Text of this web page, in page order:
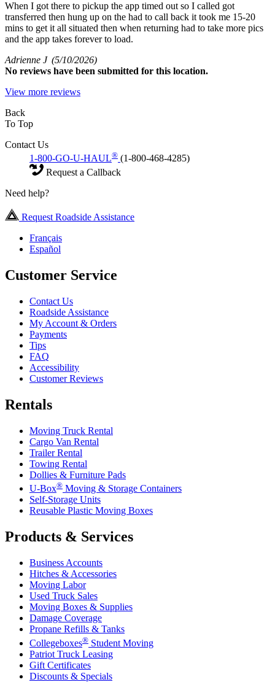
When I got there to pickup the app timed out so I called got
transferred then hung up on the had to call back it took me 15-20
mins to get it all situated then when returning had to take more pics
and the app takes forever to load.
Adrienne J (5/10/2026)
No reviews have been submitted for this location.
View more reviews
Back
To Top
Contact Us
1-800-GO-U-HAUL® (1-800-468-4285)
Request a Callback
Need help?
Request Roadside Assistance
Français
Español
Customer Service
Contact Us
Roadside Assistance
My Account & Orders
Payments
Tips
FAQ
Accessibility
Customer Reviews
Rentals
Moving Truck Rental
Cargo Van Rental
Trailer Rental
Towing Rental
Dollies & Furniture Pads
U-Box® Moving & Storage Containers
Self-Storage Units
Reusable Plastic Moving Boxes
Products & Services
Business Accounts
Hitches & Accessories
Moving Labor
Used Truck Sales
Moving Boxes & Supplies
Damage Coverage
Propane Refills & Tanks
Collegeboxes® Student Moving
Patriot Truck Leasing
Gift Certificates
Discounts & Specials